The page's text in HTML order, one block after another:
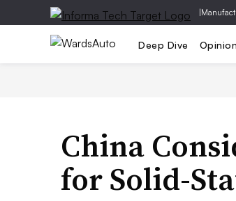
|
Deep Dive Opinion
China
for Solid-